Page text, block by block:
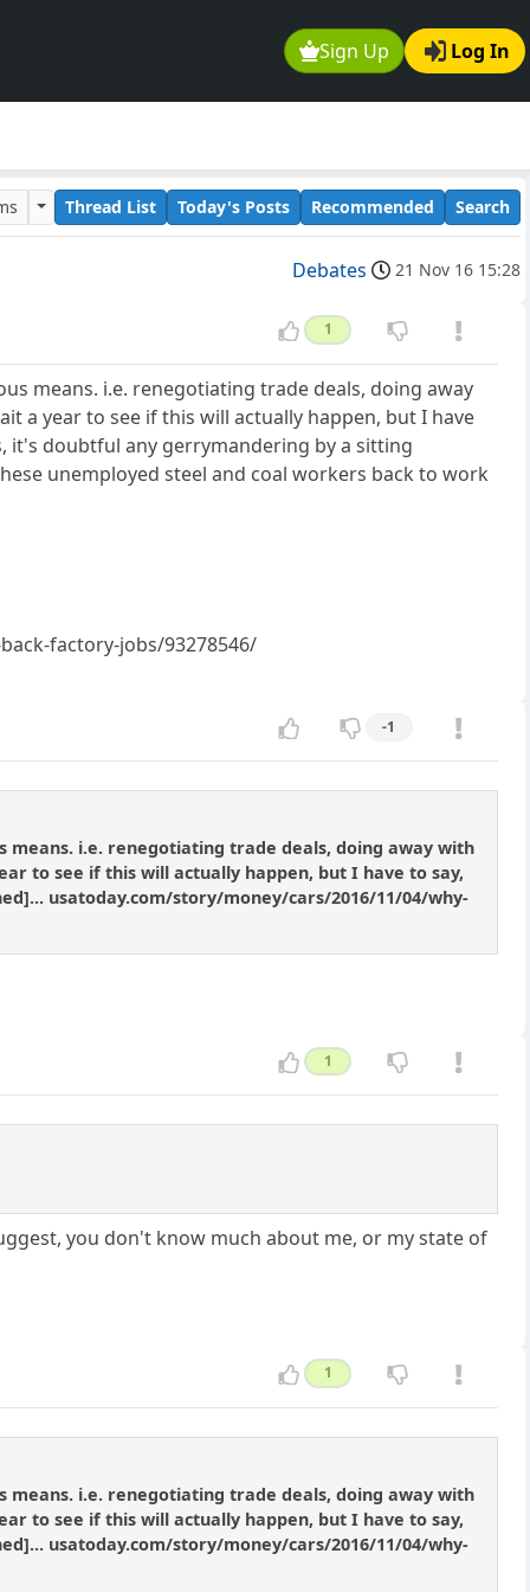
Sign Up Log In
Thread List Today's Posts Recommended Search
Debates 21 Nov 16 15:28
1
means. i.e. renegotiating trade deals, doing away
a year to see if this will actually happen, but I have
it's doubtful any gerrymandering by a sitting
unemployed steel and coal workers back to work
factory-jobs/93278546/
-1
means. i.e. renegotiating trade deals, doing away with
to see if this will actually happen, but I have to say,
usatoday.com/story/money/cars/2016/11/04/why-
1
you don't know much about me, or my state of
1
means. i.e. renegotiating trade deals, doing away with
to see if this will actually happen, but I have to say,
usatoday.com/story/money/cars/2016/11/04/why-